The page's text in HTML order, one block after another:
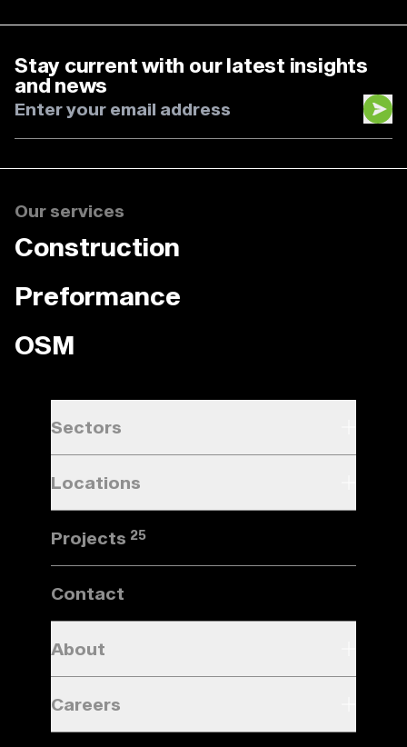
Stay current with our latest insights
and news
Our services
Construction
Preformance
OSM
Sectors
Locations
Projects 25
Contact
About
Careers